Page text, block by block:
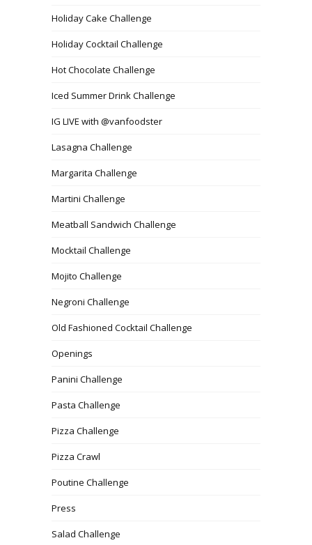
Holiday Cake Challenge
Holiday Cocktail Challenge
Hot Chocolate Challenge
Iced Summer Drink Challenge
IG LIVE with @vanfoodster
Lasagna Challenge
Margarita Challenge
Martini Challenge
Meatball Sandwich Challenge
Mocktail Challenge
Mojito Challenge
Negroni Challenge
Old Fashioned Cocktail Challenge
Openings
Panini Challenge
Pasta Challenge
Pizza Challenge
Pizza Crawl
Poutine Challenge
Press
Salad Challenge